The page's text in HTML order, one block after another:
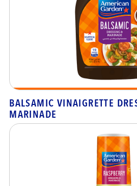
BALSAMIC VINAIGRETTE
MARINADE